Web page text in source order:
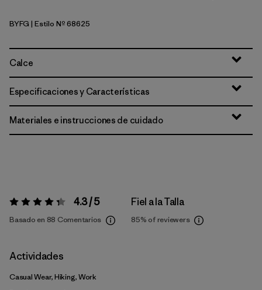
Berry Fig
BYFG | Estilo Nº 68625
Calce
Especificaciones y Características
Materiales e instrucciones de cuidado
Valoración:4.3 / 5 4.3 / 5
Basado en 88 Comentarios
Fiel a la Talla
85% of reviewers
Actividades
Casual Wear, Hiking, Work